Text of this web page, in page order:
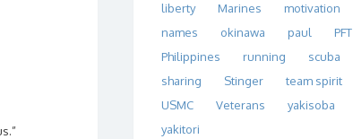
liberty
Marines
motivation
names
okinawa paul
PFT
Philippines
running
scuba
sharing
Stinger
team spirit
USMC
Veterans
yakisoba
yakitori